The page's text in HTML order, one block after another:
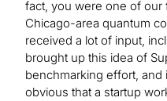
fact, you were one of our
Chicago-area quantum
received a lot of input,
brought up this idea of
benchmarking effort, and
obvious that a startup